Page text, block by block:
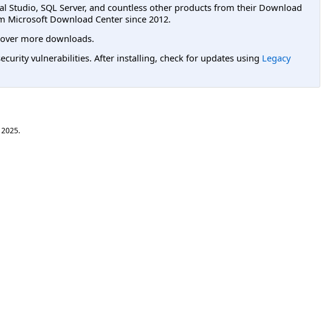
SQL Server, and countless other products from their Download
Microsoft Download Center since 2012.
more downloads.
vulnerabilities. After installing, check for updates using Legacy
.